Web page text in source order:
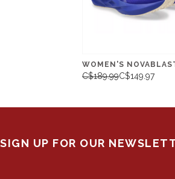
WOMEN'S
C$189.99C$149.97
SIGN UP FOR OUR